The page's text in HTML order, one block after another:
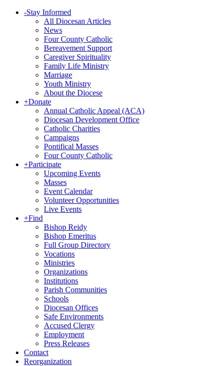
-Stay Informed
All Diocesan Articles
News
Four County Catholic
Bereavement Support
Caregiver Spirituality
Family Life Ministry
Marriage
Youth Ministry
About the Diocese
+Donate
Annual Catholic Appeal (ACA)
Diocesan Development Office
Catholic Charities
Campaigns
Pontifical Masses
Four County Catholic
+Participate
Upcoming Events
Masses
Event Calendar
Volunteer Opportunities
Live Events
+Find
Bishop Reidy
Bishop Emeritus
Full Group Directory
Vocations
Ministries
Organizations
Institutions
Parish Communities
Schools
Diocesan Offices
Safe Environments
Accused Clergy
Employment
Press Releases
Contact
Reorganization